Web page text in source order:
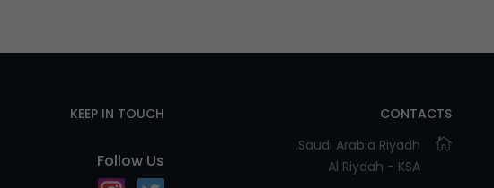
CONTACTS
Saudi Arabia Riyadh.
Al Riydah - KSA
KEEP IN TOUCH
Follow Us